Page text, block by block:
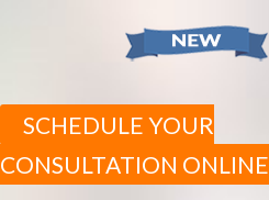
SCHEDULE YOUR
CONSULTATION ONLINE